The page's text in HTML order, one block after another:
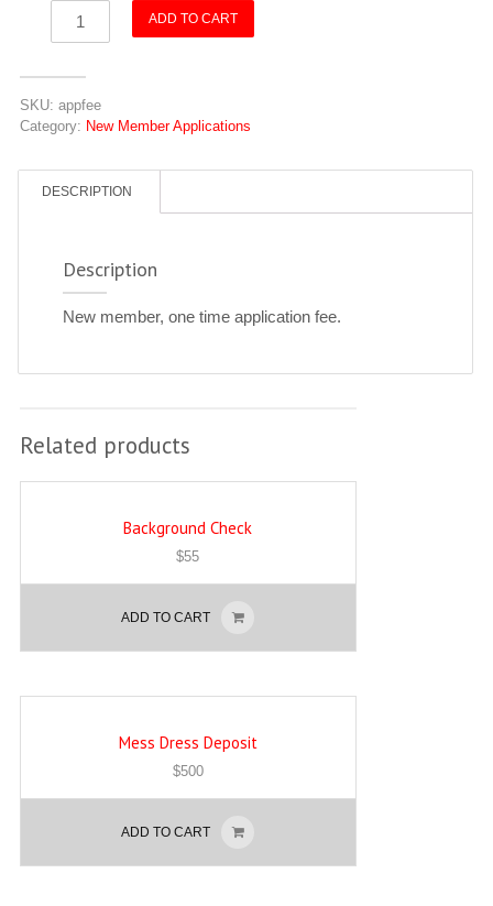
ADD TO CART
SKU: appfee
Category: New Member Applications
DESCRIPTION
Description
New member, one time application fee.
Related products
Background Check
$55
ADD TO CART
Mess Dress Deposit
$500
ADD TO CART